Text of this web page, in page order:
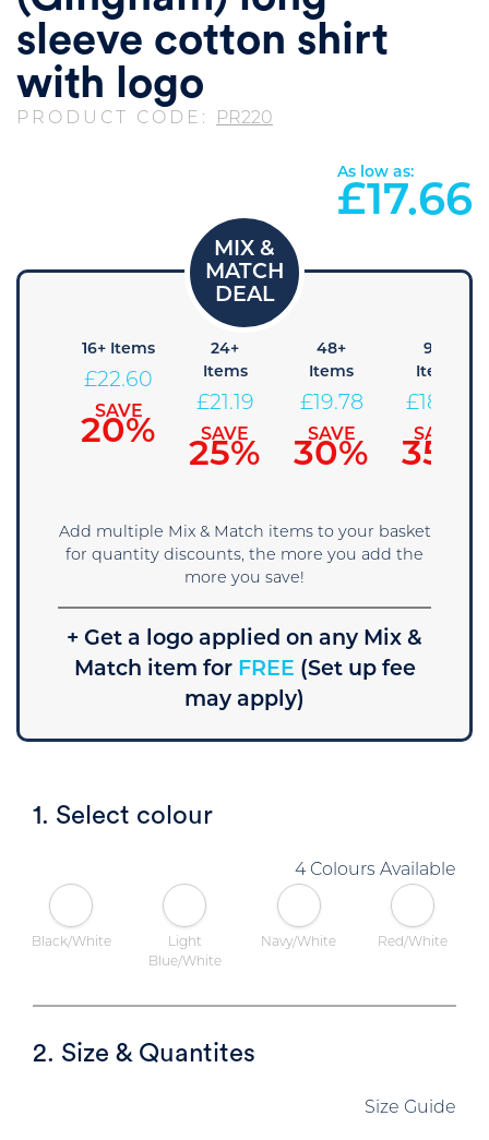
sleeve cotton shirt
with logo
PRODUCT CODE: PR220
As low as:
£17.66
16+ Items
£22.60
SAVE
20%
24+
Items
£21.19
SAVE
25%
48+
Items
£19.78
SAVE
30%
96+
Items
£18.36
SAVE
35%
Add multiple Mix & Match items to your basket
for quantity discounts, the more you add the
more you save!
+ Get a logo applied on any Mix &
Match item forFREE (Set up fee
may apply)
1. Select colour
4 Colours Available
Black/White
Light
Blue/White
Navy/White Red/White
2. Size & Quantites
Size Guide